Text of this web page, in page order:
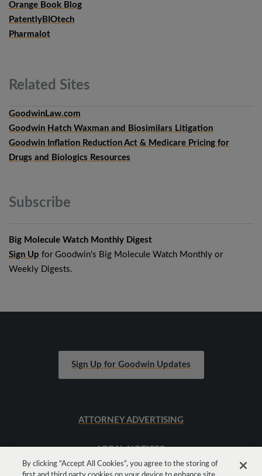
Orange Book Blog
PatentlyBIOtech
Pharmalot
Related Sites
GoodwinLaw.com
Goodwin Hatch Waxman and Biosimilars Litigation
Goodwin Inflation Reduction Act & Medicare Pricing for
Drugs and Biologics Resources
Subscribe
Big Molecule Watch Monthly Digest
Sign Up for Goodwin's Big Molecule Watch Monthly or
Weekly Digests.
Sign Up for Goodwin Updates
ATTORNEY ADVERTISING
LEGAL NOTICES
By clicking “Accept All Cookies”, you agree to the storing of